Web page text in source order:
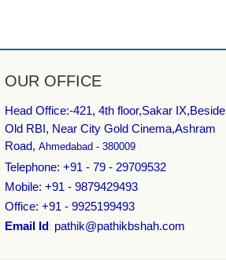
OUR OFFICE
Head Office:-421, 4th floor,Sakar IX,Beside
Old RBI, Near City Gold Cinema,Ashram
Road, Ahmedabad - 380009
Telephone: +91 - 79 - 29709532
Mobile: +91 - 9879429493
Office: +91 - 9925199493
Email Id: pathik@pathikbshah.com